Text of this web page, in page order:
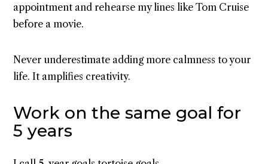
appointment and rehearse my lines like Tom Cruise
before a movie.
Never underestimate adding more calmness to your
life. It amplifies creativity.
Work on the same goal for
5 years